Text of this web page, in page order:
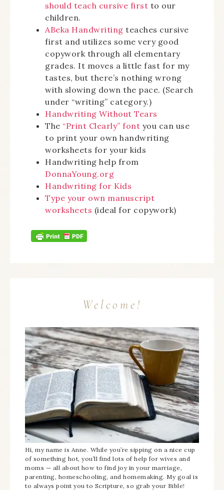
should teach cursive first to our
children.
ABeka Handwriting teaches cursive
first and utilizes some very good
copywork through all elementary
grades. It moves a little fast for my
tastes, but there’s nothing wrong
with slowing down the pace. (Search
under “writing” category.)
Handwriting Without Tears
The “Print Clearly” font you can use
to print your own handwriting
worksheets for your kids
Handwriting help from
DonnaYoung.org
Handwriting for Kids
Type your own manuscript
worksheets (ideal for copywork)
Welcome!
Hi, my name is Anne. While you’re sipping on a nice cup
of something hot, you’ll find lots of help for wives and
moms — all about how to find joy in your marriage,
parenting, homeschooling, and homemaking. My goal is
to always point you to Scripture, so grab your Bible!